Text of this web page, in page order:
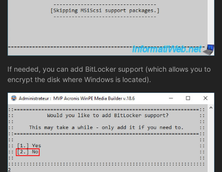
If needed, you can add BitLocker support (which allows you to
encrypt the disk where Windows is located).